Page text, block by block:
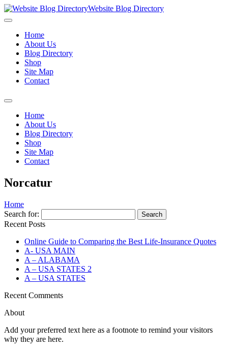
Website Blog Directory
Home
About Us
Blog Directory
Shop
Site Map
Contact
Home
About Us
Blog Directory
Shop
Site Map
Contact
Norcatur
Home
Search for:
Recent Posts
Online Guide to Comparing the Best Life‑Insurance Quotes
A- USA MAIN
A – ALABAMA
A – USA STATES 2
A – USA STATES
Recent Comments
About
Add your preferred text here as a footnote to remind your visitors
why they are here.